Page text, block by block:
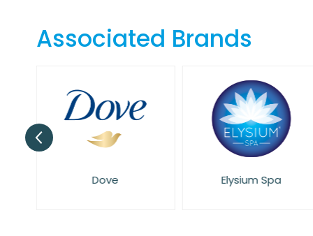
of
the
Associated Brands
Dove Elysium Spa